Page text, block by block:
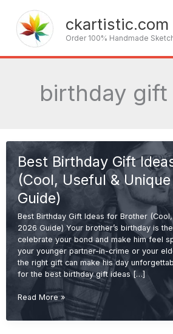
content
ckartistic.com
Order 100% Handmade
birthday gift
Best Birthday Gift
(Cool, Useful &
Guide)
Best Birthday Gift Ideas for Brother
2026 Guide) Your brother’s birthday is
celebrate your bond and make him feel
your younger partner-in-crime or your
the right gift can make his day
for the best birthday gift ideas […]
Best
Birthday
Gift
Read More »